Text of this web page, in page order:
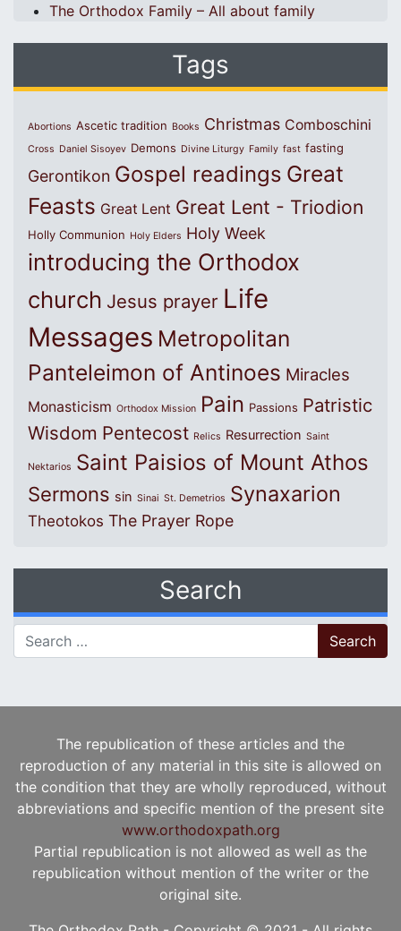
The Orthodox Family – All about family
Tags
Abortions Ascetic tradition Books Christmas Comboschini
Cross Daniel Sisoyev Demons Divine Liturgy Family fast fasting
Gerontikon Gospel readings Great
Feasts Great Lent Great Lent - Triodion
Holly Communion Holy Elders Holy Week
introducing the Orthodox
church Jesus prayer Life
Messages Metropolitan
Panteleimon of Antinoes Miracles
Monasticism Orthodox Mission Pain Passions Patristic
Wisdom Pentecost Relics Resurrection Saint
Nektarios Saint Paisios of Mount Athos
Sermons sin Sinai St. Demetrios Synaxarion
Theotokos The Prayer Rope
Search
Search for:
The republication of these articles and the
reproduction of any material in this site is allowed on
the condition that they are wholly reproduced, without
abbreviations and specific mention of the present site
www.orthodoxpath.org
Partial republication is not allowed as well as the
republication without mention of the writer or the
original site.